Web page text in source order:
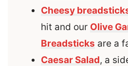
Cheesy
hit and our Olive
Breadsticks are a
Caesar Salad, a